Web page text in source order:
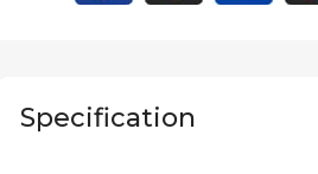
Specification